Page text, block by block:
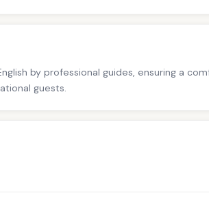
by professional guides, ensuring a
guests.